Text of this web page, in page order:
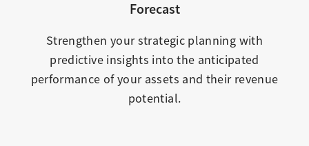
Forecast
Strengthen your strategic planning with
predictive insights into the anticipated
performance of your assets and their revenue
potential.